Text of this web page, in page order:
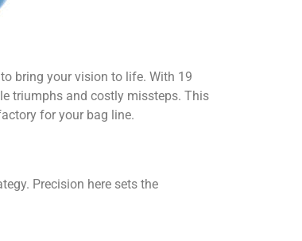
bring your vision to life. With 19
triumphs and costly missteps. This
for your bag line.
Precision here sets the